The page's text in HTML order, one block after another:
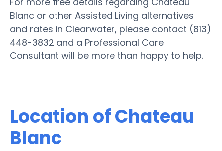
Blanc or other Assisted Living alternatives
and rates in Clearwater, please contact (813)
448-3832 and a Professional Care
Consultant will be more than happy to help.
Location of Chateau
Blanc